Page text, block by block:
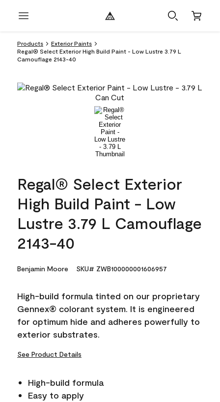
Products
Exterior Paints
Regal® Select Exterior High Build Paint - Low Lustre 3.79 L
Camouflage 2143-40
Regal® Select Exterior
High Build Paint - Low
Lustre 3.79 L Camouflage
2143-40
Benjamin Moore SKU# ZWB100000001606957
High-build formula tinted on our proprietary
Gennex® colorant system. It is engineered
for optimum hide and adheres powerfully to
exterior substrates.
See Product Details
High-build formula
Easy to apply